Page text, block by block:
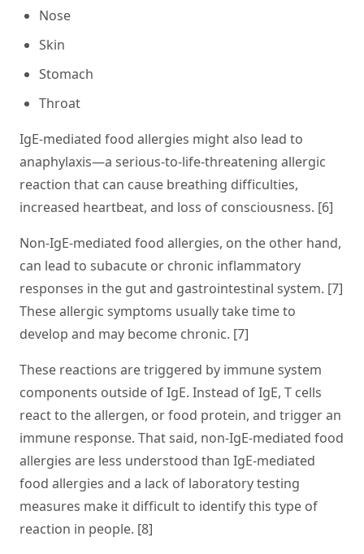
Nose
Skin
Stomach
Throat
IgE-mediated food allergies might also lead to
anaphylaxis—a serious-to-life-threatening allergic
reaction that can cause breathing difficulties,
increased heartbeat, and loss of consciousness. [6]
Non-IgE-mediated food allergies, on the other hand,
can lead to subacute or chronic inflammatory
responses in the gut and gastrointestinal system. [7]
These allergic symptoms usually take time to
develop and may become chronic. [7]
These reactions are triggered by immune system
components outside of IgE. Instead of IgE, T cells
react to the allergen, or food protein, and trigger an
immune response. That said, non-IgE-mediated food
allergies are less understood than IgE-mediated
food allergies and a lack of laboratory testing
measures make it difficult to identify this type of
reaction in people. [8]